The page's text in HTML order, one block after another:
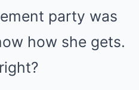
party was
how she gets.